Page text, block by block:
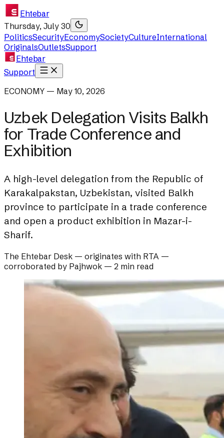
Ehtebar
Thursday, July 30
PoliticsSecurityEconomySocietyCultureInternational
OriginalsOutletsSupport
Ehtebar
Support
ECONOMY — May 10, 2026
Uzbek Delegation Visits Balkh
for Trade Conference and
Exhibition
A high-level delegation from the Republic of
Karakalpakstan, Uzbekistan, visited Balkh
province to participate in a trade conference
and open a product exhibition in Mazar-i-
Sharif.
The Ehtebar Desk — originates with RTA —
corroborated by Pajhwok — 2 min read